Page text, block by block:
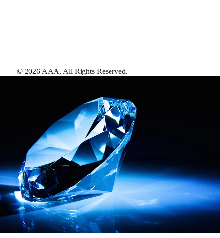
© 2026 AAA, All Rights Reserved.